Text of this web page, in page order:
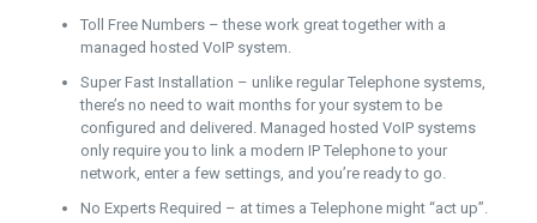
Toll Free Numbers – these work great together with a
managed hosted VoIP system.
Super Fast Installation – unlike regular Telephone systems,
there’s no need to wait months for your system to be
configured and delivered. Managed hosted VoIP systems
only require you to link a modern IP Telephone to your
network, enter a few settings, and you’re ready to go.
No Experts Required – at times a Telephone might “act up”.